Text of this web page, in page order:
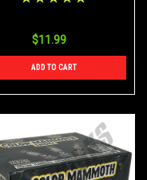
$11.99
ADD TO CART